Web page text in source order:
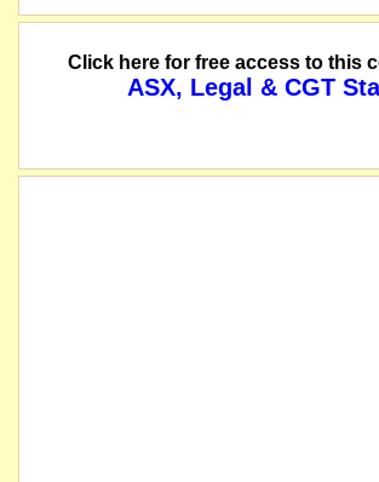
Click here for free access to this
ASX, Legal & CGT